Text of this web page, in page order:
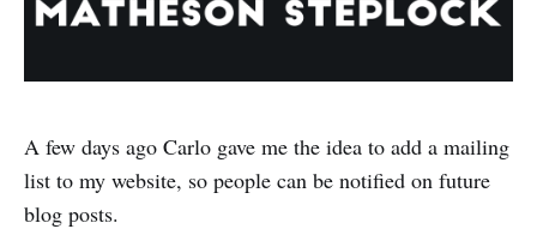
A few days ago Carlo gave me the idea to add a mailing
list to my website, so people can be notified on future
blog posts.